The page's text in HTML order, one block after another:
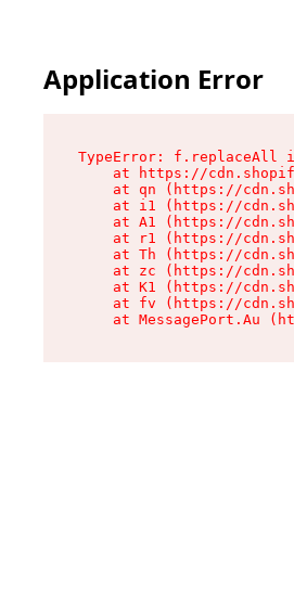
Application Error
TypeError: f.replaceAll
at https://
at qn (https://
at i1 (https://
at A1 (https://
at r1 (https://
at Th (https://
at zc (https://
at K1 (https://
at fv (https://
at MessagePort.Au